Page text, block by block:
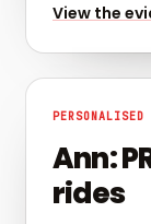
View the
forJohn:
PERSONALISED
Ann:
rides